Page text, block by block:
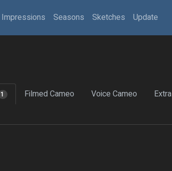
Impressions Seasons Sketches Update
1 Filmed Cameo Voice Cameo Extra